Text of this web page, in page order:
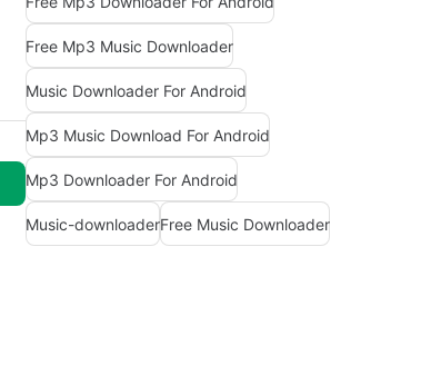
Free Mp3 Music Downloader
Music Downloader For Android
Mp3 Music Download For Android
Mp3 Downloader For Android
Music-downloaderFree Music Downloader